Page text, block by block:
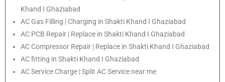
Khand I Ghaziabad
AC Gas Filling | Charging in Shakti Khand I Ghaziabad
AC PCB Repair | Replace in Shakti Khand I Ghaziabad
AC Compressor Repair | Replace in Shakti Khand I Ghaziabad
AC fitting in Shakti Khand I Ghaziabad
AC Service Charge | Split AC Service near me